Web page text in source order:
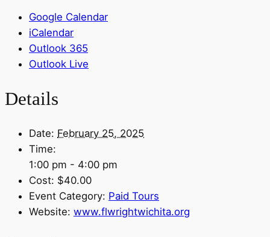
Google Calendar
iCalendar
Outlook 365
Outlook Live
Details
Date: February 25, 2025
Time:
1:00 pm - 4:00 pm
Cost: $40.00
Event Category: Paid Tours
Website: www.flwrightwichita.org